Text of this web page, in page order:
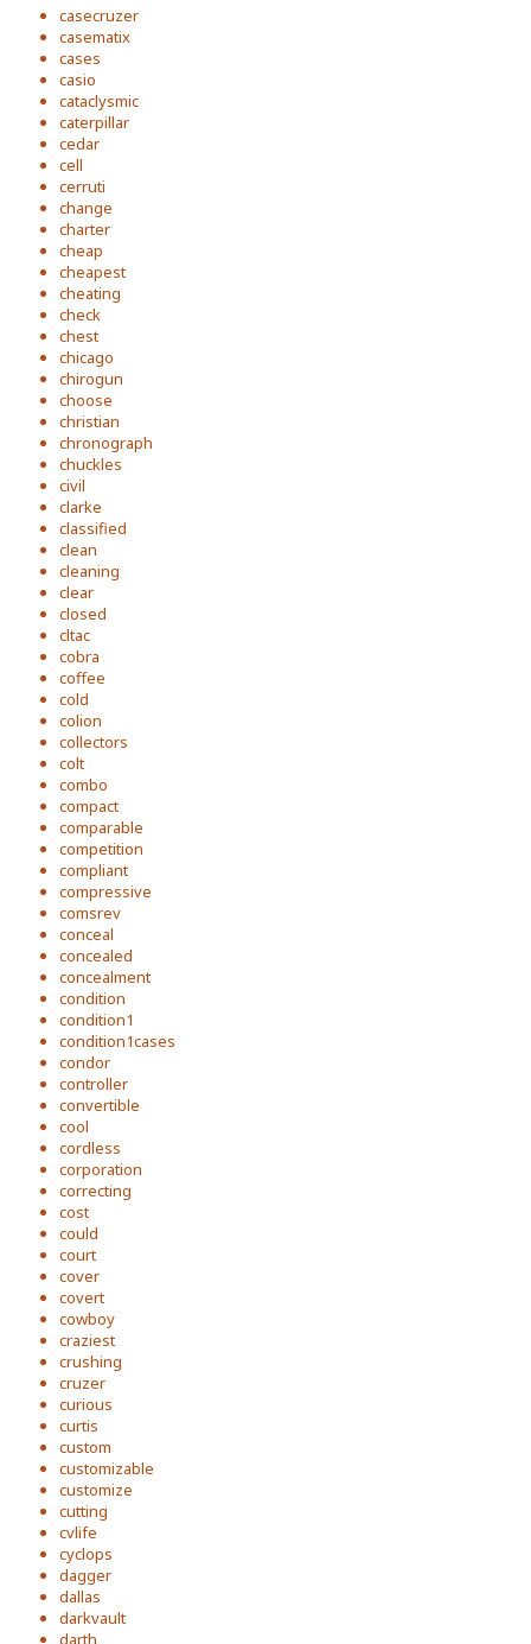
casecruzer
casematix
cases
casio
cataclysmic
caterpillar
cedar
cell
cerruti
change
charter
cheap
cheapest
cheating
check
chest
chicago
chirogun
choose
christian
chronograph
chuckles
civil
clarke
classified
clean
cleaning
clear
closed
cltac
cobra
coffee
cold
colion
collectors
colt
combo
compact
comparable
competition
compliant
compressive
comsrev
conceal
concealed
concealment
condition
condition1
condition1cases
condor
controller
convertible
cool
cordless
corporation
correcting
cost
could
court
cover
covert
cowboy
craziest
crushing
cruzer
curious
curtis
custom
customizable
customize
cutting
cvlife
cyclops
dagger
dallas
darkvault
darth